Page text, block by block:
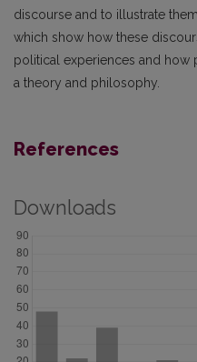
discourse and to illustrate
which show how these
political experiences and how
a theory and philosophy.
References
Downloads